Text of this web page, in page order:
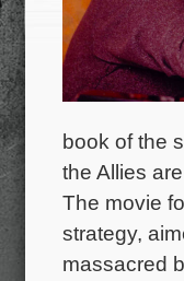
book of the
the Allies
The movie
strategy,
massacred